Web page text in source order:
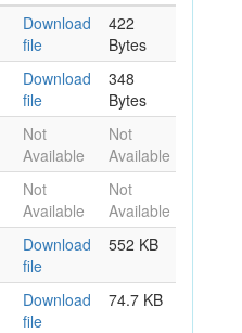
Download
file
422
Bytes
Download
file
348
Bytes
Not
Available
Not
Available
Not
Available
Not
Available
Download
file
552 KB
Download
file
74.7 KB